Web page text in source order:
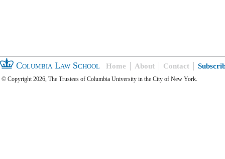
Columbia Law School Home About Contact
© Copyright 2026, The Trustees of Columbia University in the City of New York.